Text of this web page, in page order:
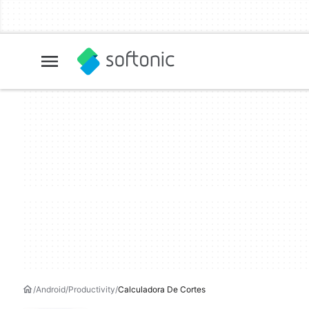
Android Productivity Calculadora De Cortes